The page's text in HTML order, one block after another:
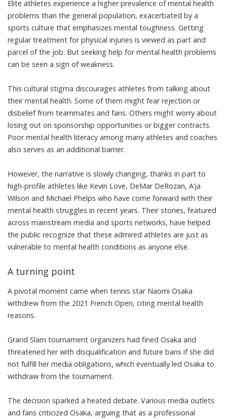
Elite athletes experience a higher prevalence of mental health
problems than the general population, exacerbated by a
sports culture that emphasizes mental toughness. Getting
regular treatment for physical injuries is viewed as part and
parcel of the job. But seeking help for mental health problems
can be seen a sign of weakness.
This cultural stigma discourages athletes from talking about
their mental health. Some of them might fear rejection or
disbelief from teammates and fans. Others might worry about
losing out on sponsorship opportunities or bigger contracts.
Poor mental health literacy among many athletes and coaches
also serves as an additional barrier.
However, the narrative is slowly changing, thanks in part to
high-profile athletes like Kevin Love, DeMar DeRozan, A’ja
Wilson and Michael Phelps who have come forward with their
mental health struggles in recent years. Their stories, featured
across mainstream media and sports networks, have helped
the public recognize that these admired athletes are just as
vulnerable to mental health conditions as anyone else.
A turning point
A pivotal moment came when tennis star Naomi Osaka
withdrew from the 2021 French Open, citing mental health
reasons.
Grand Slam tournament organizers had fined Osaka and
threatened her with disqualification and future bans if she did
not fulfill her media obligations, which eventually led Osaka to
withdraw from the tournament.
The decision sparked a heated debate. Various media outlets
and fans criticized Osaka, arguing that as a professional